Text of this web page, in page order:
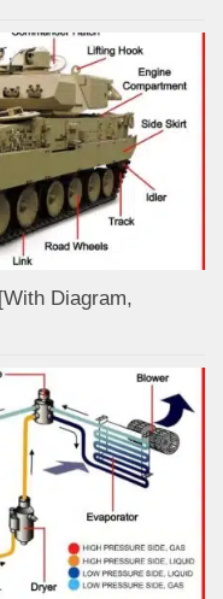
Diagram,